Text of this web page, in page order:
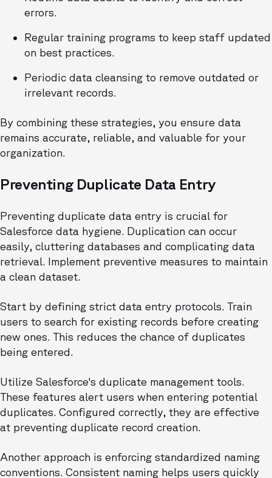
errors.
Regular training programs to keep staff updated
on best practices.
Periodic data cleansing to remove outdated or
irrelevant records.
By combining these strategies, you ensure data
remains accurate, reliable, and valuable for your
organization.
Preventing Duplicate Data Entry
Preventing duplicate data entry is crucial for
Salesforce data hygiene. Duplication can occur
easily, cluttering databases and complicating data
retrieval. Implement preventive measures to maintain
a clean dataset.
Start by defining strict data entry protocols. Train
users to search for existing records before creating
new ones. This reduces the chance of duplicates
being entered.
Utilize Salesforce's duplicate management tools.
These features alert users when entering potential
duplicates. Configured correctly, they are effective
at preventing duplicate record creation.
Another approach is enforcing standardized naming
conventions. Consistent naming helps users quickly